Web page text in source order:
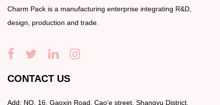
Charm Pack is a manufacturing enterprise integrating R&D,
design, production and trade.
CONTACT US
Add: NO. 16, Gaoxin Road, Cao’e street, Shangyu District,